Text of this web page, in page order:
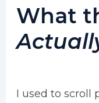
What
I used to scroll